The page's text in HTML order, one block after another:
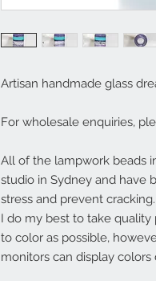
Artisan handmade glass
For wholesale enquiries,
All of the lampwork beads
studio in Sydney and have
stress and prevent cracking.
I do my best to take
to color as possible,
monitors can display colors